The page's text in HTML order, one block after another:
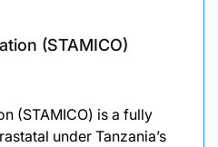
(STAMICO)
(STAMICO) is a fully
under Tanzania’s